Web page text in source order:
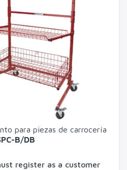
para piezas de carrocería
B/DB
register as a customer